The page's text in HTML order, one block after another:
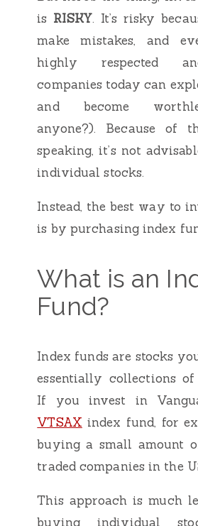
is RISKY. It’s risky
make mistakes, and
highly respected
companies today can
and become
anyone?). Because of
speaking, it’s not
individual stocks.
Instead, the best way to
is by purchasing index
What is an
Fund?
Index funds are stocks
essentially collections
If you invest in
VTSAX index fund, for
buying a small amount
traded companies in the
This approach is much
buying individual